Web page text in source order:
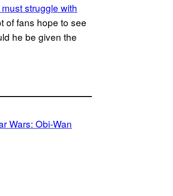
must struggle with
of fans hope to see
he be given the
Wars: Obi-Wan